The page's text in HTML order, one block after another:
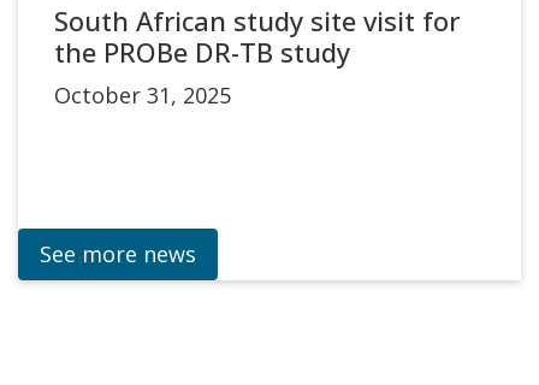
South African study site visit for
the PROBe DR-TB study
October 31, 2025
See more news